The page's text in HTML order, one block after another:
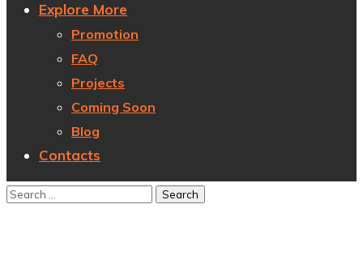
Explore More
Promotion
FAQ
Projects
Coming Soon
Blog
Contacts